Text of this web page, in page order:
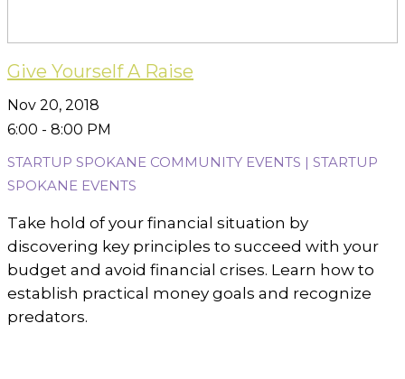
Give Yourself A Raise
Nov 20, 2018
6:00 - 8:00 PM
STARTUP SPOKANE COMMUNITY EVENTS | STARTUP
SPOKANE EVENTS
Take hold of your financial situation by
discovering key principles to succeed with your
budget and avoid financial crises. Learn how to
establish practical money goals and recognize
predators.